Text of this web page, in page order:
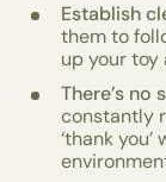
Establish
them to
up your toy
There’s
constantly
‘thank